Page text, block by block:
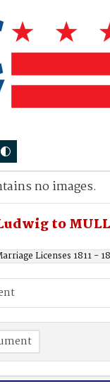
to
Licenses 1811 -
no images.